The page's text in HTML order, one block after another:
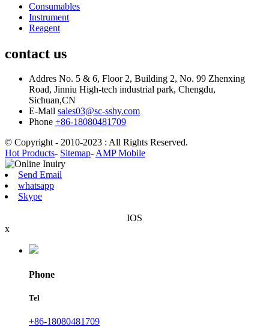
Consumables
Instrument
Reagent
contact us
Addres No. 5 & 6, Floor 2, Building 2, No. 99 Zhenxing
Road, Jinniu High-tech industrial park, Chengdu,
Sichuan,CN
E-Mail sales03@sc-sshy.com
Phone +86-18080481709
© Copyright - 2010-2023 : All Rights Reserved.
Hot Products- Sitemap-AMP Mobile
Send Email
whatsapp
Skype
IOS
x
Phone
Tel
+86-18080481709